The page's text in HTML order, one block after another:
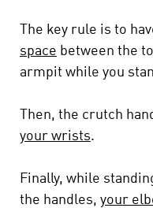
The key rule is to
space between the
armpit while you
Then, the crutch
your wrists.
Finally, while
the handles, your